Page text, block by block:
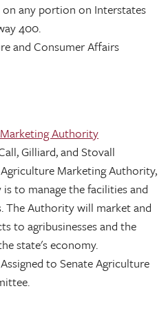
any portion on Interstates
400.
and Consumer Affairs
Authority
Gilliard, and Stovall
Marketing Authority,
to manage the facilities and
The Authority will market and
to agribusinesses and the
state's economy.
to Senate Agriculture